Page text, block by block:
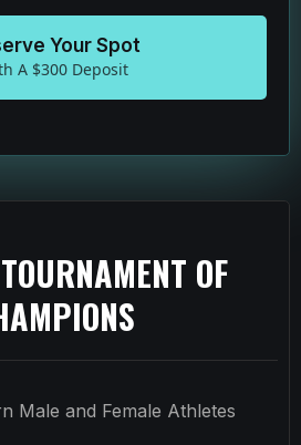
Your Spot
A $300 Deposit
OF
Male and Female Athletes